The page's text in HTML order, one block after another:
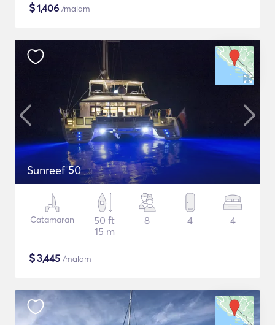
$1,406 /malam
Sunreef 50
Catamaran
50 ft
15 m
8 4 4
$3,445 /malam